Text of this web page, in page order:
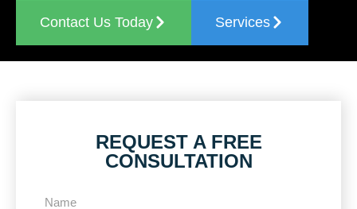
Contact Us Today Services
REQUEST A FREE
CONSULTATION